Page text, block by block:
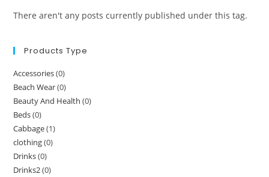
There aren't any posts currently published under this tag.
Products Type
Accessories(0)
Beach Wear(0)
Beauty And Health (0)
Beds(0)
Cabbage(1)
clothing(0)
Drinks(0)
Drinks2(0)